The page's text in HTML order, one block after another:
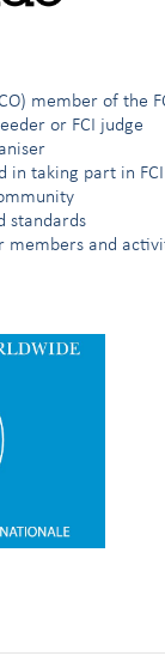
member of the
or FCI judge
in taking part in
standards
members and
(SCC